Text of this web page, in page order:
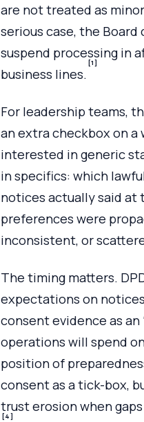
are not treated as
serious case, the
suspend processing in
business lines.
[1]
For leadership teams,
an extra checkbox on a
interested in generic
in specifics: which
notices actually said at
preferences were
inconsistent, or
The timing matters.
expectations on
consent evidence as
operations will spend
position of
consent as a tick-box,
trust erosion when
[4]